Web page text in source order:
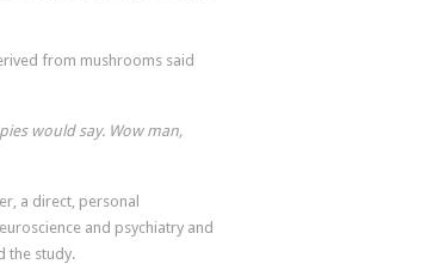
from mushrooms said
would say. Wow man,
a direct, personal
and psychiatry and
the study.